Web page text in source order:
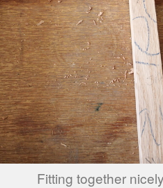
Fitting together